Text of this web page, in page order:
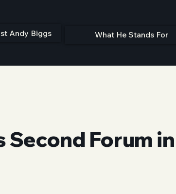
Andy Biggs What He Stands For
Forum